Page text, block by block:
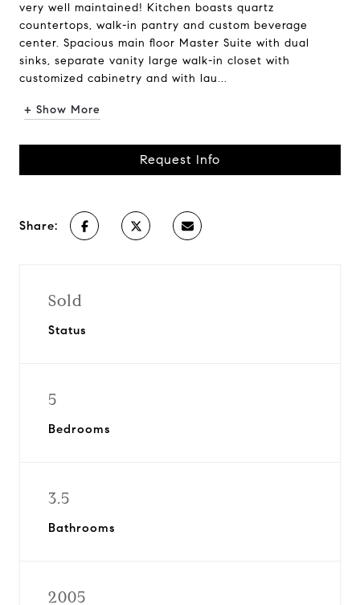
very well maintained! Kitchen boasts quartz
countertops, walk-in pantry and custom beverage
center. Spacious main floor Master Suite with dual
sinks, separate vanity large walk-in closet with
customized cabinetry and with lau...
+ Show More
Request Info
Share:
Sold
Status
5
Bedrooms
3.5
Bathrooms
2005